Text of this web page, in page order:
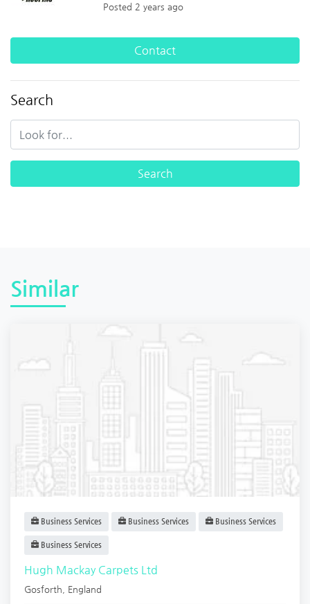
Posted 2 years ago
Contact
Search
Similar
Business Services Business Services Business Services
Business Services
Hugh Mackay Carpets Ltd
Gosforth England